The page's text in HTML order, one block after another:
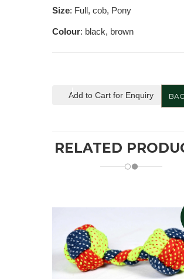
Size: Full, cob, Pony
Colour: black, brown
Add to Cart for Enquiry
RELATED